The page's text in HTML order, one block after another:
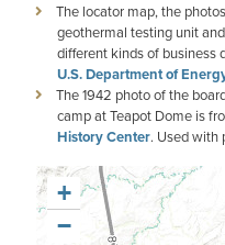
The locator map, the
geothermal testing unit
different kinds of business
U.S. Department of
The 1942 photo of the
camp at Teapot Dome is
History Center. Used with
+
−